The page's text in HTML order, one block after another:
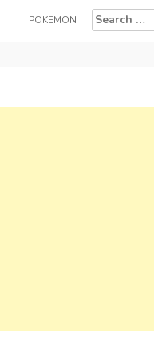
POKEMON
Search
for: